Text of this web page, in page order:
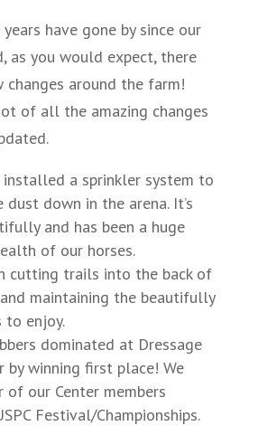
have gone by since our
as you would expect, there
changes around the farm!
of all the amazing changes
installed a sprinkler system to
dust down in the arena. It’s
and has been a huge
of our horses.
cutting trails into the back of
maintaining the beautifully
to enjoy.
dominated at Dressage
by winning first place! We
our Center members
Festival/Championships.